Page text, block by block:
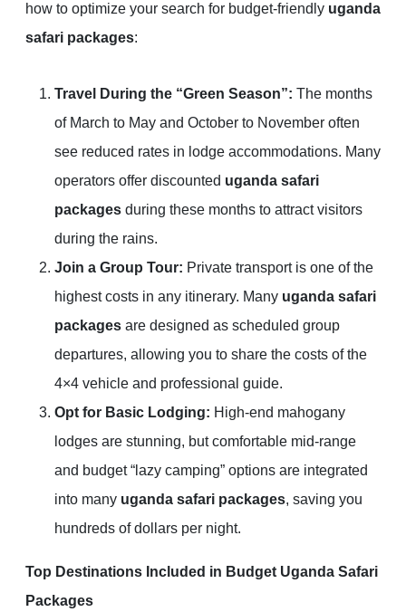
how to optimize your search for budget-friendly uganda
safari packages:
Travel During the “Green Season”: The months
of March to May and October to November often
see reduced rates in lodge accommodations. Many
operators offer discounted uganda safari
packages during these months to attract visitors
during the rains.
Join a Group Tour: Private transport is one of the
highest costs in any itinerary. Many uganda safari
packages are designed as scheduled group
departures, allowing you to share the costs of the
4×4 vehicle and professional guide.
Opt for Basic Lodging: High-end mahogany
lodges are stunning, but comfortable mid-range
and budget “lazy camping” options are integrated
into many uganda safari packages, saving you
hundreds of dollars per night.
Top Destinations Included in Budget Uganda Safari
Packages